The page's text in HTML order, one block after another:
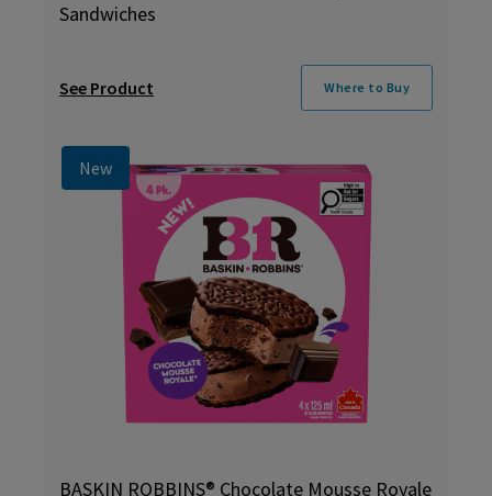
Sandwiches
See Product Where to Buy
New
BASKIN ROBBINS® Chocolate Mousse Royale